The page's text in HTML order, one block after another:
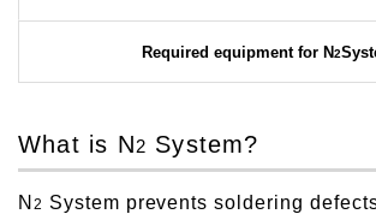
Required equipment for N2
What is N2 System?
N 2 System prevents soldering